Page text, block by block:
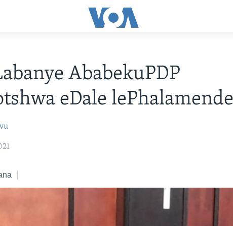
AbabekuPDP
eDale lePhalamende